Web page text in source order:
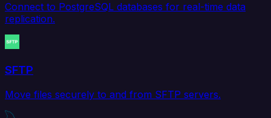
Connect to PostgreSQL databases for real-time data
replication.
SFTP
Move files securely to and from SFTP servers.